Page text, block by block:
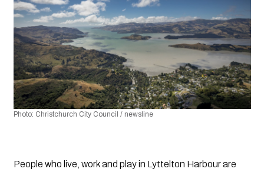
Photo: Christchurch City Council / newsline
People who live, work and play in Lyttelton Harbour are